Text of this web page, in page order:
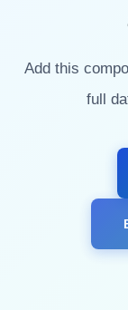
Add this
full